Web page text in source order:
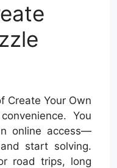
Create Your Own
You
online access—
start solving.
road trips, long